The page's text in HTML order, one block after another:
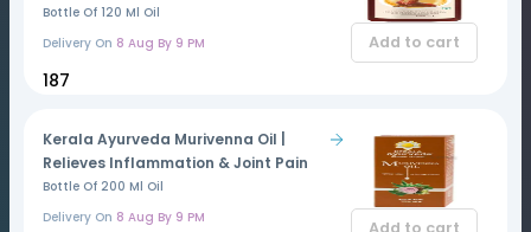
Bottle Of 120 Ml Oil
Delivery On 8 Aug By 9 PM
₹187
Add to cart
Kerala Ayurveda Murivenna Oil |
Relieves Inflammation & Joint Pain
Bottle Of 200 Ml Oil
Delivery On 8 Aug By 9 PM
Add to cart